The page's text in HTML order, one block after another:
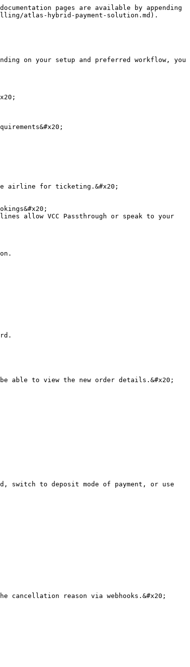
pages are available by appending
atlas-hybrid-payment-solution.md).
on your setup and preferred workflow, you
airline for ticketing.&#x20;
allow VCC Passthrough or speak to your
able to view the new order details.&#x20;
to deposit mode of payment, or use
reason via webhooks.&#x20;